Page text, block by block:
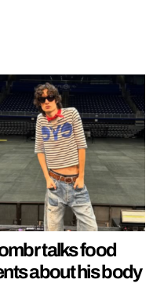
talks food
about his body